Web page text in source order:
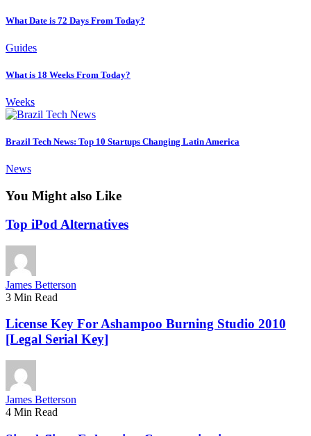
What Date is 72 Days From Today?
Guides
What is 18 Weeks From Today?
Weeks
Brazil Tech News: Top 10 Startups Changing Latin America
News
You Might also Like
Top iPod Alternatives
James Betterson
3 Min Read
License Key For Ashampoo Burning Studio 2010
[Legal Serial Key]
James Betterson
4 Min Read